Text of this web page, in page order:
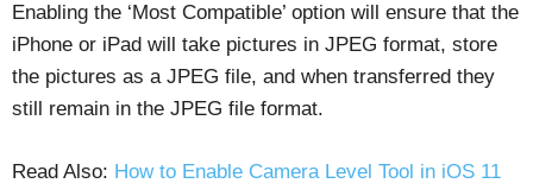
Enabling the ‘Most Compatible’ option will ensure that the
iPhone or iPad will take pictures in JPEG format, store
the pictures as a JPEG file, and when transferred they
still remain in the JPEG file format.
Read Also: How to Enable Camera Level Tool in iOS 11